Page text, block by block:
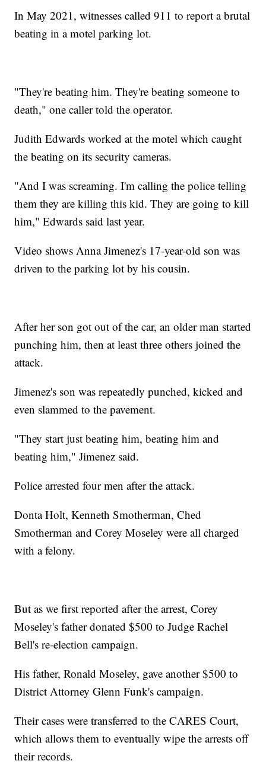
In May 2021, witnesses called 911 to report a brutal
beating in a motel parking lot.
"They're beating him. They're beating someone to
death," one caller told the operator.
Judith Edwards worked at the motel which caught
the beating on its security cameras.
"And I was screaming. I'm calling the police telling
them they are killing this kid. They are going to kill
him," Edwards said last year.
Video shows Anna Jimenez's 17-year-old son was
driven to the parking lot by his cousin.
After her son got out of the car, an older man started
punching him, then at least three others joined the
attack.
Jimenez's son was repeatedly punched, kicked and
even slammed to the pavement.
"They start just beating him, beating him and
beating him," Jimenez said.
Police arrested four men after the attack.
Donta Holt, Kenneth Smotherman, Ched
Smotherman and Corey Moseley were all charged
with a felony.
But as we first reported after the arrest, Corey
Moseley's father donated $500 to Judge Rachel
Bell's re-election campaign.
His father, Ronald Moseley, gave another $500 to
District Attorney Glenn Funk's campaign.
Their cases were transferred to the CARES Court,
which allows them to eventually wipe the arrests off
their records.